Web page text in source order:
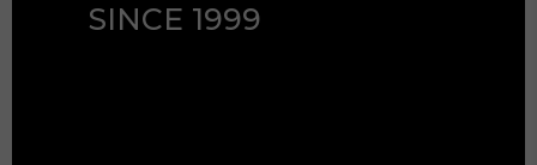
SINCE 1999